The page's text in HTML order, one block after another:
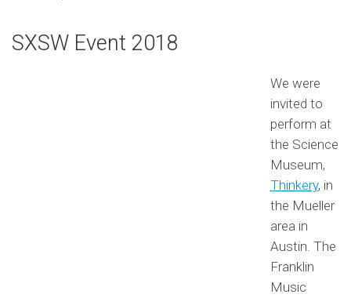
SXSW Event 2018
We were
invited to
perform at
the Science
Museum,
Thinkery, in
the Mueller
area in
Austin. The
Franklin
Music